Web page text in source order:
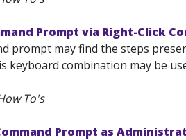
Prompt via Right-Click
prompt may find the steps
keyboard combination may be
To's
Prompt as